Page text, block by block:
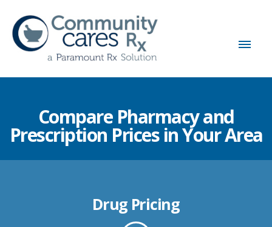
Compare Pharmacy and
Prescription Prices in Your Area
Drug Pricing